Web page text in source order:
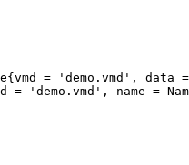
= 'demo.vmd', data
= 'demo.vmd', name =